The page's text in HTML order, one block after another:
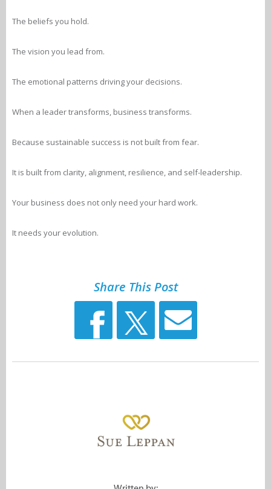
The beliefs you hold.
The vision you lead from.
The emotional patterns driving your decisions.
When a leader transforms, business transforms.
Because sustainable success is not built from fear.
It is built from clarity, alignment, resilience, and self-leadership.
Your business does not only need your hard work.
It needs your evolution.
Share This Post